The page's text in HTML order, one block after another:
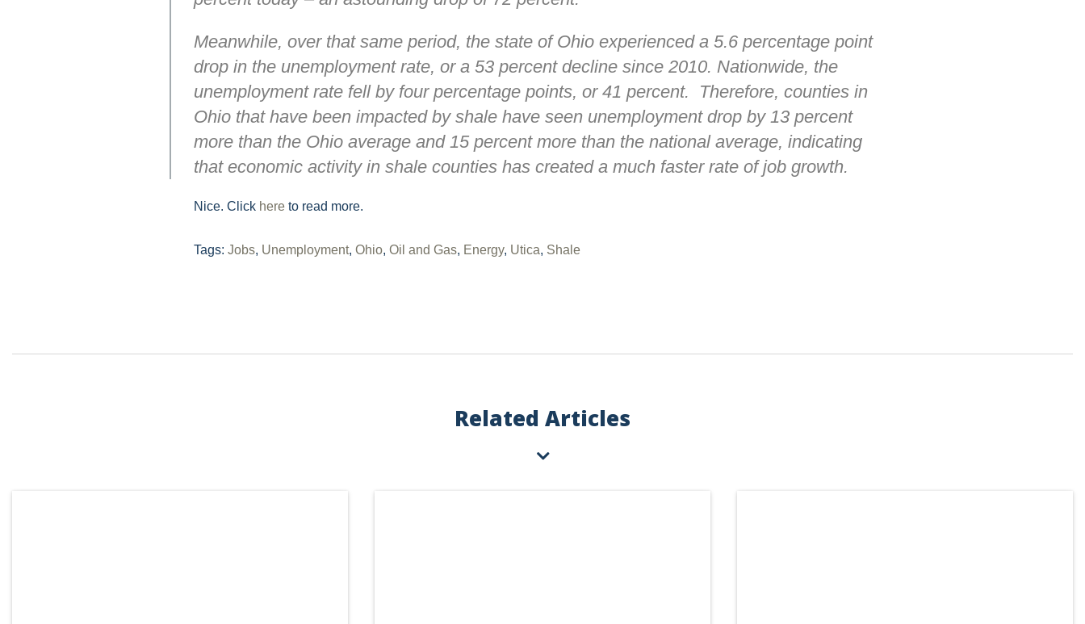
Meanwhile, over that same period, the state of Ohio experienced a 5.6 percentage point
drop in the unemployment rate, or a 53 percent decline since 2010. Nationwide, the
unemployment rate fell by four percentage points, or 41 percent. Therefore, counties in
Ohio that have been impacted by shale have seen unemployment drop by 13 percent
more than the Ohio average and 15 percent more than the national average, indicating
that economic activity in shale counties has created a much faster rate of job growth.
Nice. Click hereto read more.
Tags: Jobs, Unemployment, Ohio, Oil and Gas, Energy, Utica, Shale
Related Articles